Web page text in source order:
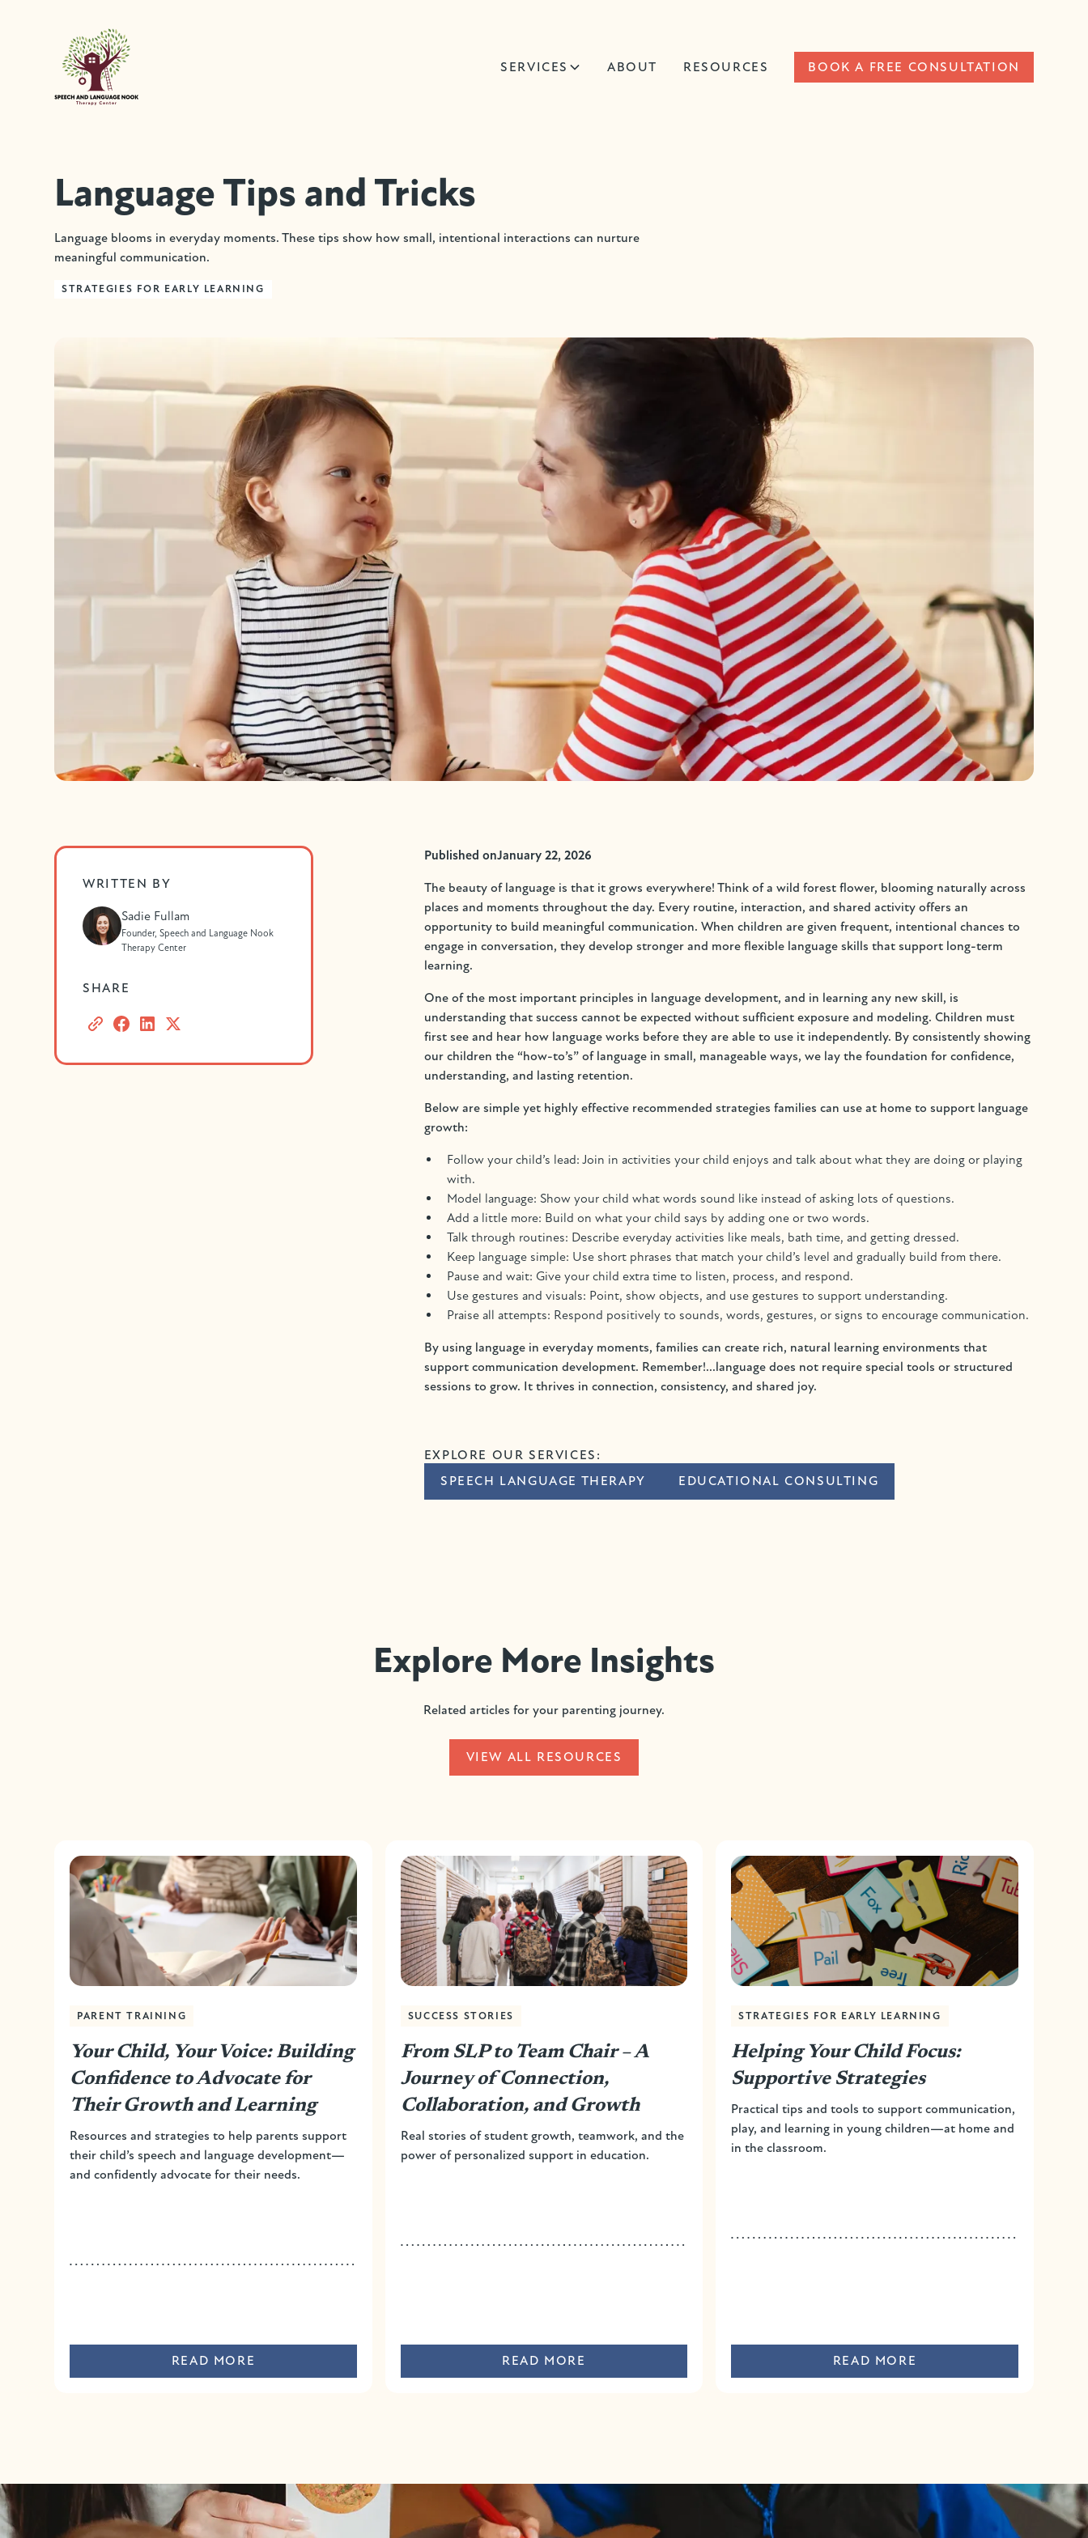
SERVICES ABOUT RESOURCES BOOK A FREE CONSULTATION
Language Tips and Tricks
Language blooms in everyday moments. These tips show how small, intentional interactions can nurture
meaningful communication.
STRATEGIES FOR EARLY LEARNING
WRITTEN BY
Sadie Fullam
Founder, Speech and Language Nook
Therapy Center
SHARE
Published onJanuary 22, 2026
The beauty of language is that it grows everywhere! Think of a wild forest flower, blooming naturally across
places and moments throughout the day. Every routine, interaction, and shared activity offers an
opportunity to build meaningful communication. When children are given frequent, intentional chances to
engage in conversation, they develop stronger and more flexible language skills that support long-term
learning.
One of the most important principles in language development, and in learning any new skill, is
understanding that success cannot be expected without sufficient exposure and modeling. Children must
first see and hear how language works before they are able to use it independently. By consistently showing
our children the “how-to’s” of language in small, manageable ways, we lay the foundation for confidence,
understanding, and lasting retention.
Below are simple yet highly effective recommended strategies families can use at home to support language
growth:
Follow your child’s lead: Join in activities your child enjoys and talk about what they are doing or playing
with.
Model language: Show your child what words sound like instead of asking lots of questions.
Add a little more: Build on what your child says by adding one or two words.
Talk through routines: Describe everyday activities like meals, bath time, and getting dressed.
Keep language simple: Use short phrases that match your child’s level and gradually build from there.
Pause and wait: Give your child extra time to listen, process, and respond.
Use gestures and visuals: Point, show objects, and use gestures to support understanding.
Praise all attempts: Respond positively to sounds, words, gestures, or signs to encourage communication.
By using language in everyday moments, families can create rich, natural learning environments that
support communication development. Remember!...language does not require special tools or structured
sessions to grow. It thrives in connection, consistency, and shared joy.
EXPLORE OUR SERVICES:
SPEECH LANGUAGE THERAPY
EDUCATIONAL CONSULTING
Explore More Insights
Related articles for your parenting journey.
VIEW ALL RESOURCES
PARENT TRAINING
Your Child, Your Voice: Building
Confidence to Advocate for
Their Growth and Learning
Resources and strategies to help parents support
their child’s speech and language development—
and confidently advocate for their needs.
READ MORE
SUCCESS STORIES
From SLP to Team Chair – A
Journey of Connection,
Collaboration, and Growth
Real stories of student growth, teamwork, and the
power of personalized support in education.
READ MORE
STRATEGIES FOR EARLY LEARNING
Helping Your Child Focus:
Supportive Strategies
Practical tips and tools to support communication,
play, and learning in young children—at home and
in the classroom.
READ MORE